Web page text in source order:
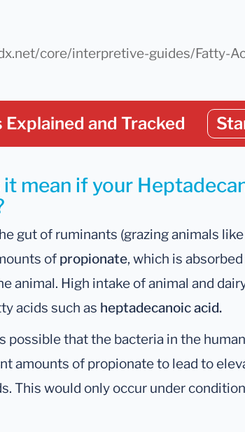
core/interpretive-guides/Fatty-
Explained and Tracked
mean if your
gut of ruminants (grazing animals
of propionate, which is
animal. High intake of animal and
acids such as heptadecanoic acid.
possible that the bacteria in the
amounts of propionate to lead to
This would only occur under